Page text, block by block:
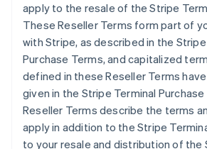
apply to the resale of the Stripe
These Reseller Terms form part of
with Stripe, as described in the
Purchase Terms, and capitalized
defined in these Reseller Terms
given in the Stripe Terminal
Reseller Terms describe the terms
apply in addition to the Stripe
to your resale and distribution of the